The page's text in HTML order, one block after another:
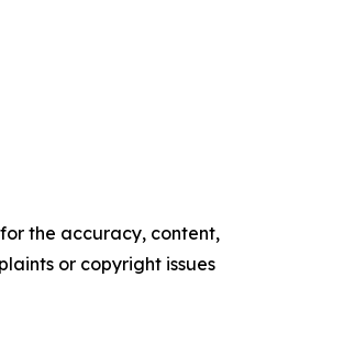
the accuracy, content,
or copyright issues